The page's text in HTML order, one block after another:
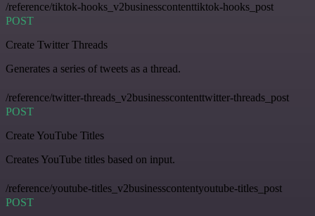
/reference/tiktok-hooks_v2businesscontenttiktok-hooks_post
POST
Create Twitter Threads
Generates a series of tweets as a thread.
/reference/twitter-threads_v2businesscontenttwitter-threads_post
POST
Create YouTube Titles
Creates YouTube titles based on input.
/reference/youtube-titles_v2businesscontentyoutube-titles_post
POST